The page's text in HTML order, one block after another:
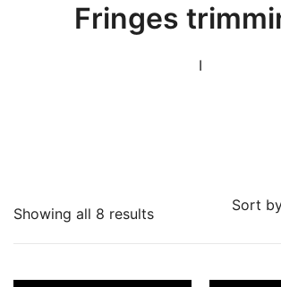
Fringes
I
Showing all 8 resultsSorted